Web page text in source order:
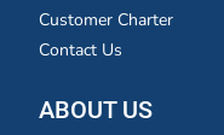
Customer Charter
Contact Us
ABOUT US